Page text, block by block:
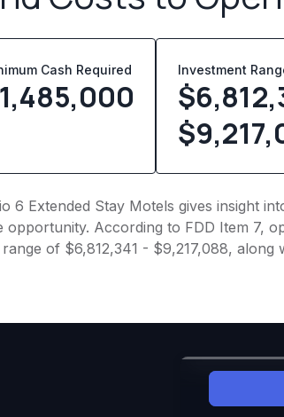
Cash Required
1,485,000
Investment
6 Extended Stay Motels gives insight
According to FDD Item 7,
of $6,812,341 - $9,217,088, along